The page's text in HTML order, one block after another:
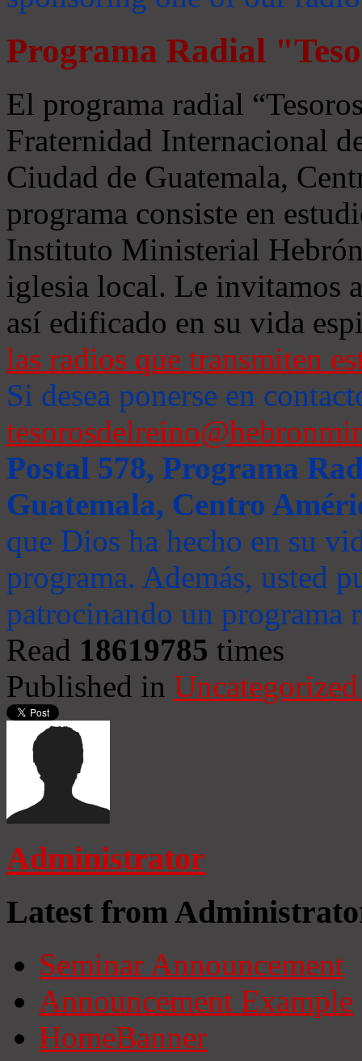
Programa Radial
El programa radial
Fraternidad Internacional
Ciudad de Guatemala,
programa consiste en
Instituto Ministerial
iglesia local. Le invitamos
así edificado en su vida
las radios que transmiten
Si desea ponerse en
Postal 578, Programa
Guatemala, Centro
que Dios ha hecho en su
programa. Además, usted
patrocinando un programa
Read 18619785 times
Published in
Administrator
Latest from
Seminar Announcement
Announcement Example
HomeBanner